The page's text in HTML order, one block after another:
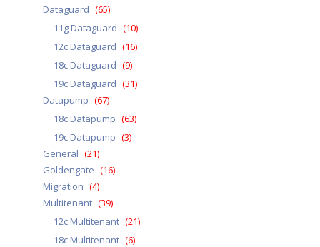
Dataguard (65)
11g Dataguard (10)
12c Dataguard (16)
18c Dataguard (9)
19c Dataguard (31)
Datapump (67)
18c Datapump (63)
19c Datapump (3)
General (21)
Goldengate (16)
Migration (4)
Multitenant (39)
12c Multitenant (21)
18c Multitenant (6)